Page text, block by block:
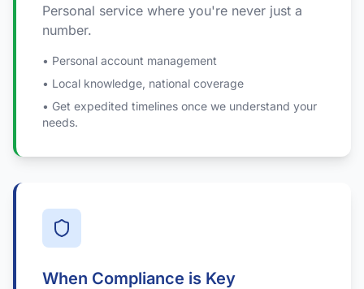
Personal service where you're never just a
number.
• Personal account management
• Local knowledge, national coverage
• Get expedited timelines once we understand your
needs.
When Compliance is Key